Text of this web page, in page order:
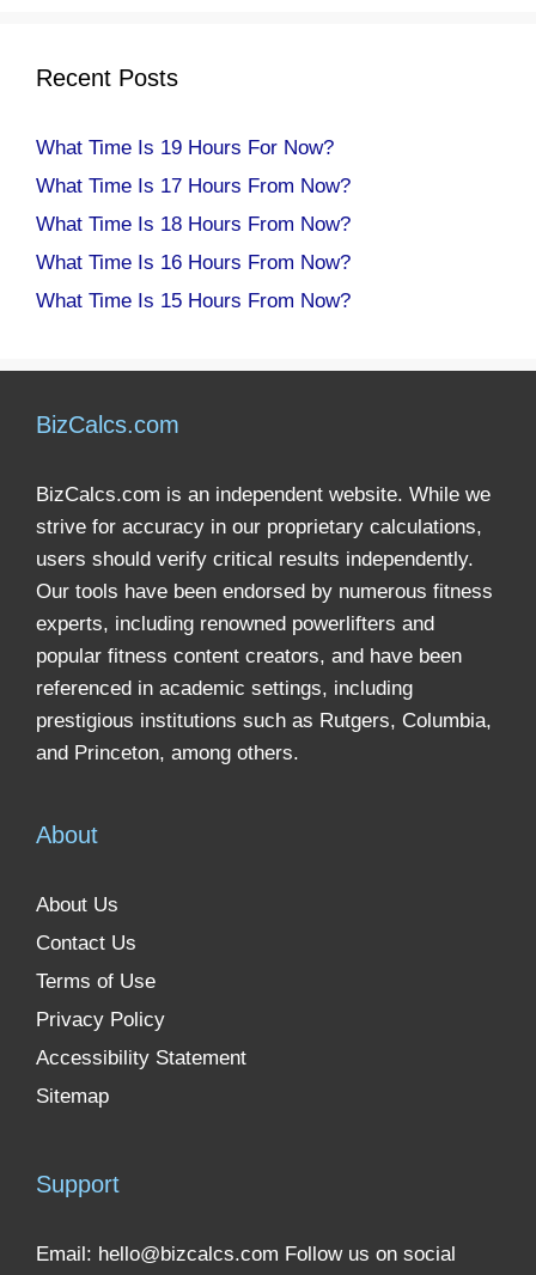
Recent Posts
What Time Is 19 Hours For Now?
What Time Is 17 Hours From Now?
What Time Is 18 Hours From Now?
What Time Is 16 Hours From Now?
What Time Is 15 Hours From Now?
BizCalcs.com
BizCalcs.com is an independent website. While we
strive for accuracy in our proprietary calculations,
users should verify critical results independently.
Our tools have been endorsed by numerous fitness
experts, including renowned powerlifters and
popular fitness content creators, and have been
referenced in academic settings, including
prestigious institutions such as Rutgers, Columbia,
and Princeton, among others.
About
About Us
Contact Us
Terms of Use
Privacy Policy
Accessibility Statement
Sitemap
Support
Email: hello@bizcalcs.com Follow us on social